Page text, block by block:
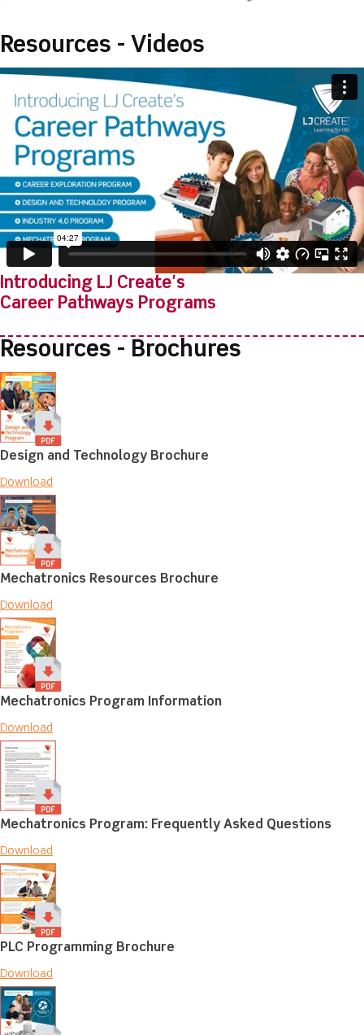
Resources - Videos
Introducing LJ Create's
Career Pathways Programs
Resources - Brochures
Design and Technology Brochure
Download
Mechatronics Resources Brochure
Download
Mechatronics Program Information
Download
Mechatronics Program: Frequently Asked Questions
Download
PLC Programming Brochure
Download